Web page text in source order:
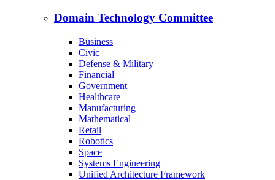
Domain Technology Committee
Business
Civic
Defense & Military
Financial
Government
Healthcare
Manufacturing
Mathematical
Retail
Robotics
Space
Systems Engineering
Unified Architecture Framework